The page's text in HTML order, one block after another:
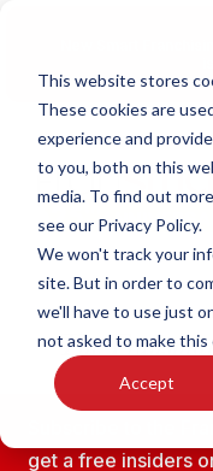
This website stores
These cookies are
experience and
to you, both on this
media. To find out
see our Privacy Policy.
We won't track your
site. But in order to
we'll have to use just
not asked to make this
Accept
New Smart
Subscribe to the
get a free insiders